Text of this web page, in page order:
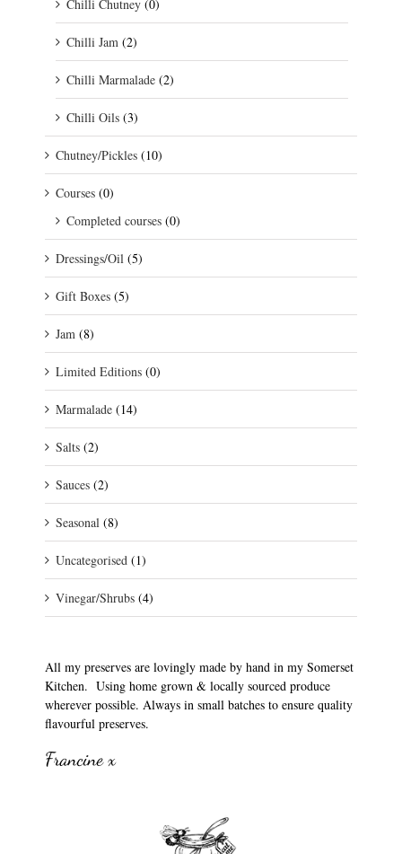
Chilli Chutney (0)
Chilli Jam (2)
Chilli Marmalade (2)
Chilli Oils (3)
Chutney/Pickles (10)
Courses (0)
Completed courses (0)
Dressings/Oil (5)
Gift Boxes (5)
Jam (8)
Limited Editions (0)
Marmalade (14)
Salts (2)
Sauces (2)
Seasonal (8)
Uncategorised (1)
Vinegar/Shrubs (4)
All my preserves are lovingly made by hand in my Somerset
Kitchen. Using home grown & locally sourced produce
wherever possible. Always in small batches to ensure quality
flavourful preserves.
Francine x